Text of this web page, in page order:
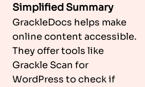
Simplified Summary
GrackleDocs helps make
online content accessible.
They offer tools like
Grackle Scan for
WordPress to check if